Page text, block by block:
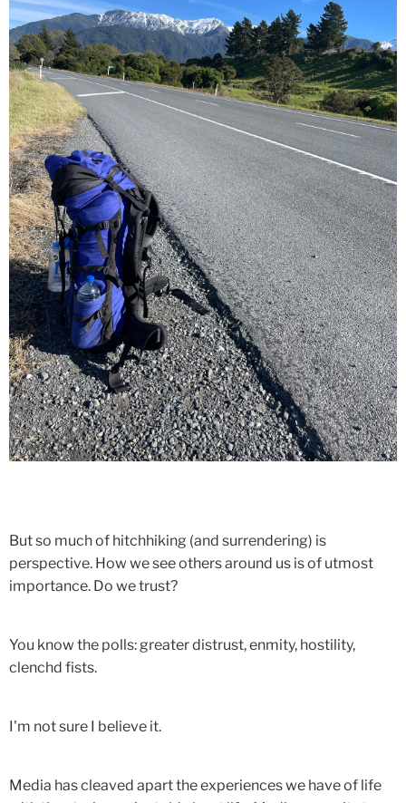
But so much of hitchhiking (and surrendering) is
perspective. How we see others around us is of utmost
importance. Do we trust?
You know the polls: greater distrust, enmity, hostility,
clenchd fists.
I'm not sure I believe it.
Media has cleaved apart the experiences we have of life